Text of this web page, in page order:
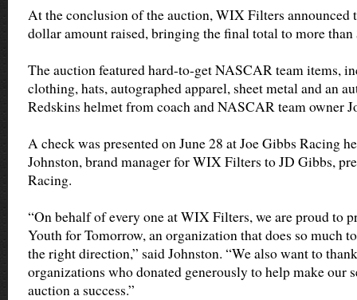
At the conclusion of the auction, WIX Filters announced
dollar amount raised, bringing the final total to more than
The auction featured hard-to-get NASCAR team items,
clothing, hats, autographed apparel, sheet metal and an
Redskins helmet from coach and NASCAR team owner
A check was presented on June 28 at Joe Gibbs Racing
Johnston, brand manager for WIX Filters to JD Gibbs,
Racing.
“On behalf of every one at WIX Filters, we are proud to
Youth for Tomorrow, an organization that does so much
the right direction,” said Johnston. “We also want to
organizations who donated generously to help make our
auction a success.”